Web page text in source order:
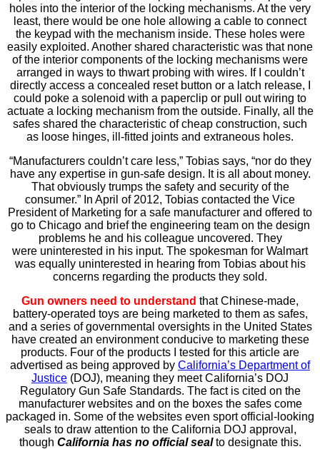
holes into the interior of the locking mechanisms. At the very
least, there would be one hole allowing a cable to connect
the keypad with the mechanism inside. These holes were
easily exploited. Another shared characteristic was that none
of the interior components of the locking mechanisms were
arranged in ways to thwart probing with wires. If I couldn’t
directly access a concealed reset button or a latch release, I
could poke a solenoid with a paperclip or pull out wiring to
actuate a locking mechanism from the outside. Finally, all the
safes shared the characteristic of cheap construction, such
as loose hinges, ill-fitted joints and extraneous holes.
“Manufacturers couldn’t care less,” Tobias says, “nor do they
have any expertise in gun-safe design. It is all about money.
That obviously trumps the safety and security of the
consumer.” In April of 2012, Tobias contacted the Vice
President of Marketing for a safe manufacturer and offered to
go to Chicago and brief the engineering team on the design
problems he and his colleague uncovered. They
were uninterested in his input. The spokesman for Walmart
was equally uninterested in hearing from Tobias about his
concerns regarding the products they sold.
Gun owners need to understand that Chinese-made,
battery-operated toys are being marketed to them as safes,
and a series of governmental oversights in the United States
have created an environment conducive to marketing these
products. Four of the products I tested for this article are
advertised as being approved by California’s Department of
Justice (DOJ), meaning they meet California’s DOJ
Regulatory Gun Safe Standards. The fact is cited on the
manufacturer websites and on the boxes the safes come
packaged in. Some of the websites even sport official-looking
seals to draw attention to the California DOJ approval,
though California has no official seal to designate this.